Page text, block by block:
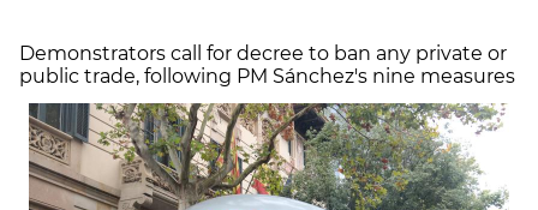
Demonstrators call for decree to ban any private or
public trade, following PM Sánchez's nine measures